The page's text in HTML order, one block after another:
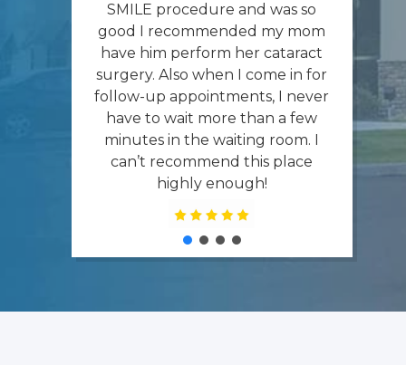
SMILE procedure and was so
good I recommended my mom
have him perform her cataract
surgery. Also when I come in for
follow-up appointments, I never
have to wait more than a few
minutes in the waiting room. I
can’t recommend this place
highly enough!